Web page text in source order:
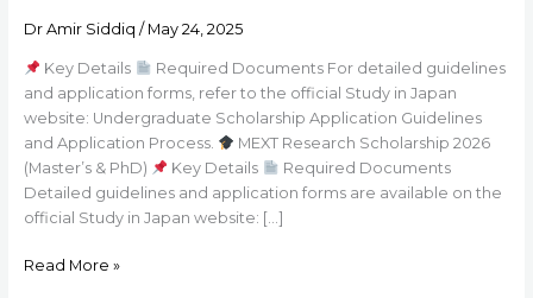
Dr Amir Siddiq / May 24, 2025
Key Details
Required Documents For detailed guidelines
and application forms, refer to the official Study in Japan
website: Undergraduate Scholarship Application Guidelines
and Application Process.
MEXT Research Scholarship 2026
(Master’s & PhD)
Key Details
Required Documents
Detailed guidelines and application forms are available on the
official Study in Japan website: […]
2026
Read More »